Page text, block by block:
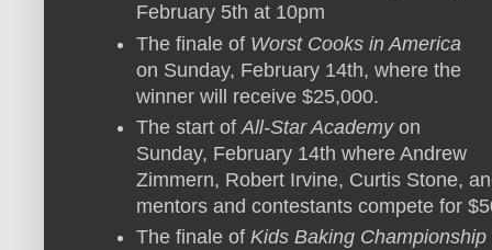
February 5th at 10pm
The finale of Worst Cooks in America
on Sunday, February 14th, where the
winner will receive $25,000.
The start of All-Star Academyon
Sunday, February 14th where Andrew
Zimmern, Robert Irvine, Curtis Stone,
mentors and contestants compete for
The finale of Kids Baking Championship